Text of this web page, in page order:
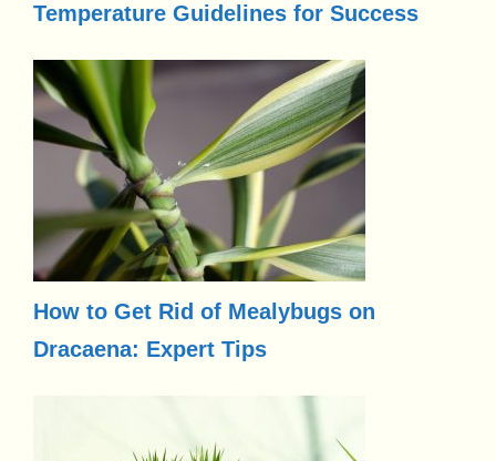
Temperature Guidelines for Success
How to Get Rid of Mealybugs on
Dracaena: Expert Tips